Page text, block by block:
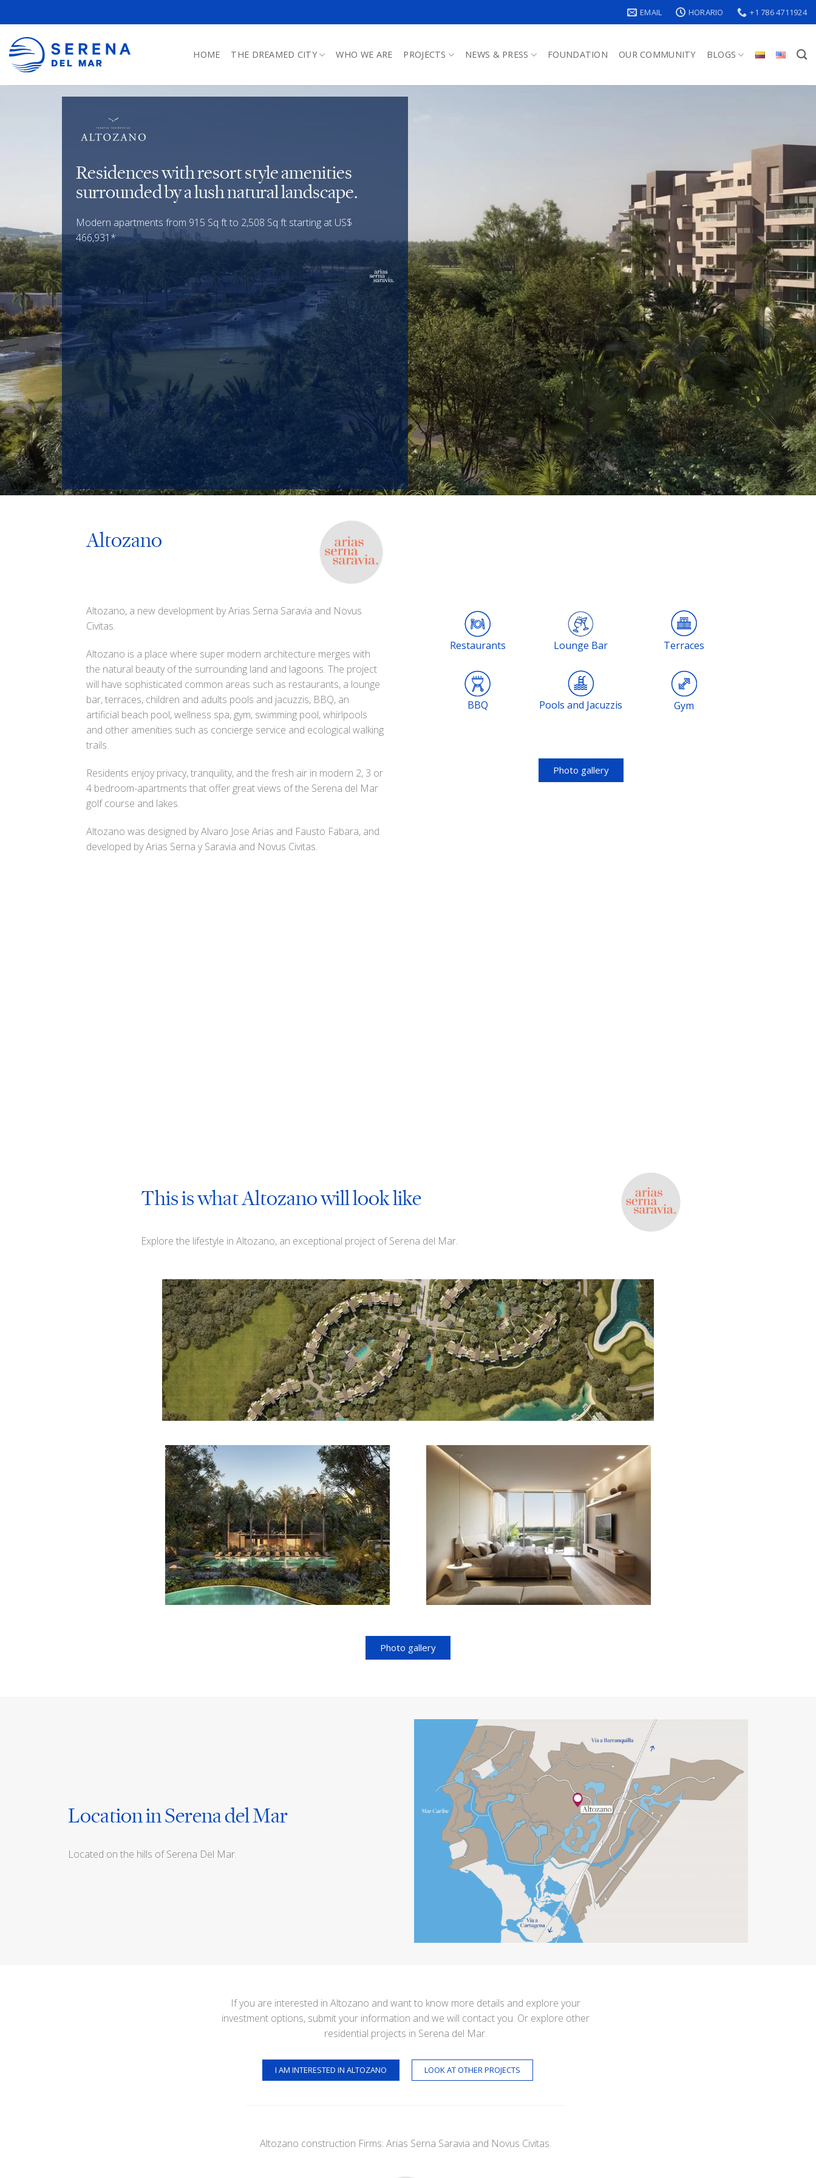
EMAIL HORARIO +1 786 4711924
HOME THE DREAMED CITY WHO WE ARE PROJECTS NEWS & PRESS FOUNDATION OUR COMMUNITY BLOGS
Residences with resort style amenities
surrounded by a lush natural landscape.
Modern apartments from 915 Sq ft to 2,508 Sq ft starting at US$
466,931*
Altozano
Altozano, a new development by Arias Serna Saravia and Novus
Civitas.
Altozano is a place where super modern architecture merges with
the natural beauty of the surrounding land and lagoons. The project
will have sophisticated common areas such as restaurants, a lounge
bar, terraces, children and adults pools and jacuzzis, BBQ, an
artificial beach pool, wellness spa, gym, swimming pool, whirlpools
and other amenities such as concierge service and ecological walking
trails.
Residents enjoy privacy, tranquility, and the fresh air in modern 2, 3 or
4 bedroom-apartments that offer great views of the Serena del Mar
golf course and lakes.
Altozano was designed by Alvaro Jose Arias and Fausto Fabara, and
developed by Arias Serna y Saravia and Novus Civitas.
Restaurants
BBQ
Lounge Bar
Pools and Jacuzzis
Terraces
Gym
Photo gallery
This is what Altozano will look like
Explore the lifestyle in Altozano, an exceptional project of Serena del Mar.
Photo gallery
Location in Serena del Mar
Located on the hills of Serena Del Mar.
If you are interested in Altozano and want to know more details and explore your
investment options, submit your information and we will contact you. Or explore other
residential projects in Serena del Mar.
I AM INTERESTED IN ALTOZANO LOOK AT OTHER PROJECTS
Altozano construction Firms: Arias Serna Saravia and Novus Civitas.